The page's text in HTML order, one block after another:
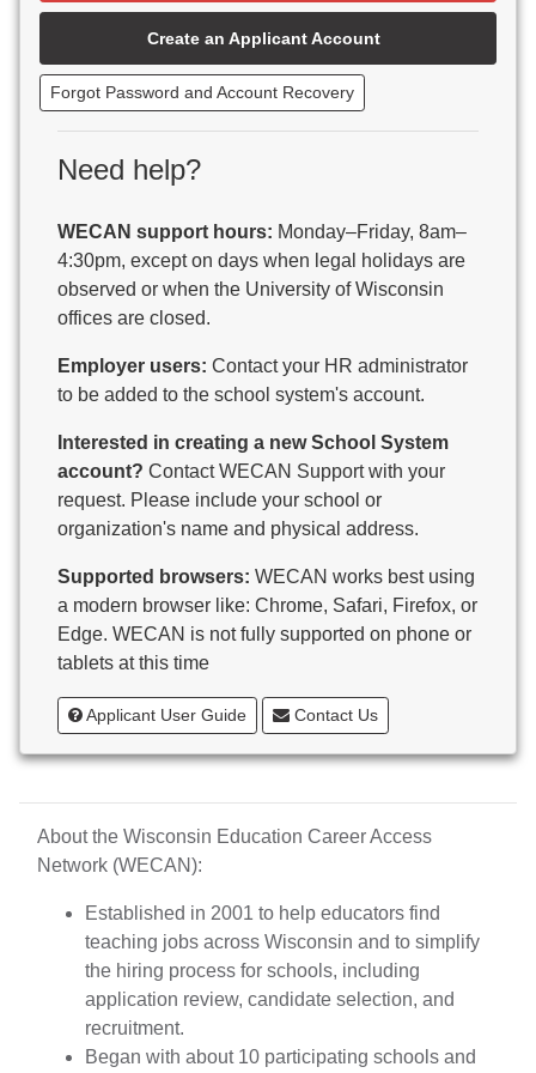
Beaver Dam Unified School District
Beecher-Dunbar-Pembine School District
Belmont Community School District
Benton School District
Berlin Area School District
Big Foot Area Schools
Birchwood Schools
Blessed Savior Catholic School
Boscobel Area Schools
Bowler School District
Boyceville Community School District
Brighton #1 School District
Brillion Public Schools
Brodhead School District
Brookfield Academy
Brown Co Children w Disabilities
Burlington Area School District
Calumet County Special Education
Cambria-Friesland School District
Cameron School District
Campbellsport School District
Cashton School District
Cassville School District
Catholic Central High School
Inc.
Cedar Grove-Belgium Area School District
Cedarburg School District
Center for Blind/Visually Impaired and School for
Deaf
CESA 1
CESA 10
CESA 11
Create an Applicant Account
Forgot Password and Account Recovery
Need help?
WECAN support hours: Monday–Friday, 8am–
4:30pm, except on days when legal holidays are
observed or when the University of Wisconsin
offices are closed.
Employer users: Contact your HR administrator
to be added to the school system's account.
Interested in creating a new School System
account? Contact WECAN Support with your
request. Please include your school or
organization's name and physical address.
Supported browsers: WECAN works best using
a modern browser like: Chrome, Safari, Firefox, or
Edge. WECAN is not fully supported on phone or
tablets at this time
Applicant User Guide Contact Us
About the Wisconsin Education Career Access
Network (WECAN):
Established in 2001 to help educators find
teaching jobs across Wisconsin and to simplify
the hiring process for schools, including
application review, candidate selection, and
recruitment.
Began with about 10 participating schools and